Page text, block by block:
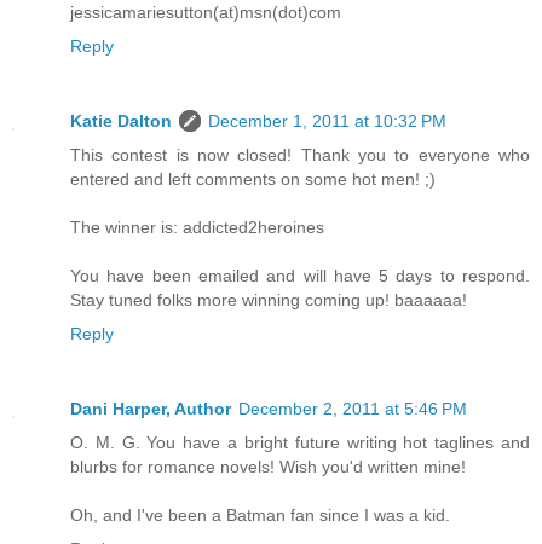
jessicamariesutton(at)msn(dot)com
Reply
Katie Dalton
December 1, 2011 at 10:32 PM
This contest is now closed! Thank you to everyone who
entered and left comments on some hot men! ;)
The winner is: addicted2heroines
You have been emailed and will have 5 days to respond.
Stay tuned folks more winning coming up! baaaaaa!
Reply
Dani Harper, Author December 2, 2011 at 5:46 PM
O. M. G. You have a bright future writing hot taglines and
blurbs for romance novels! Wish you'd written mine!
Oh, and I've been a Batman fan since I was a kid.